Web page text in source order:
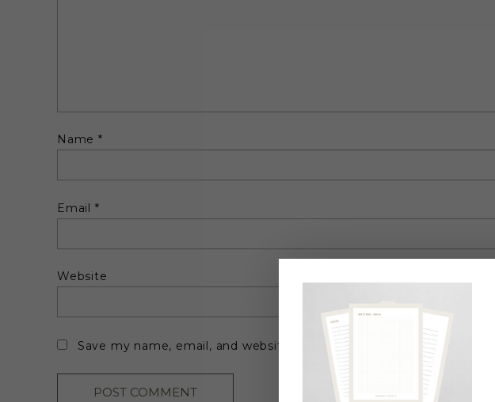
Name *
Email *
Website
Save my name, email, and website in this browser for the next time